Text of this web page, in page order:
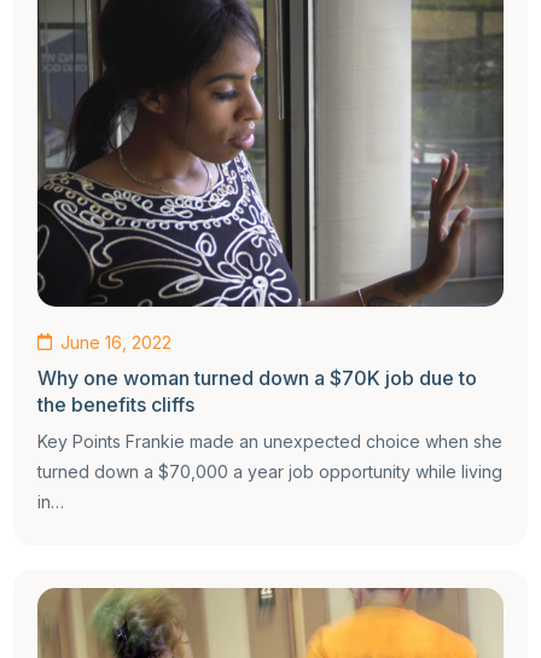
June 16, 2022
Why one woman turned down a $70K job due to
the benefits cliffs
Key Points Frankie made an unexpected choice when she
turned down a $70,000 a year job opportunity while living
in…